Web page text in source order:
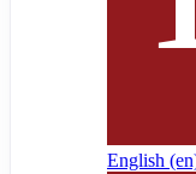
English